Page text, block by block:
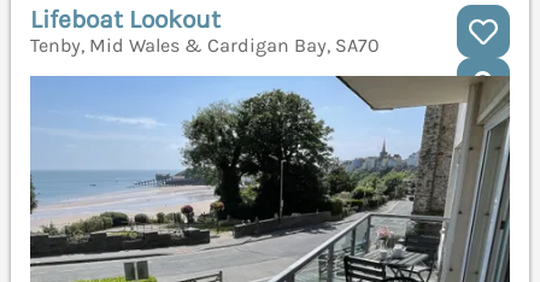
Lifeboat Lookout
Tenby, Mid Wales & Cardigan Bay, SA70